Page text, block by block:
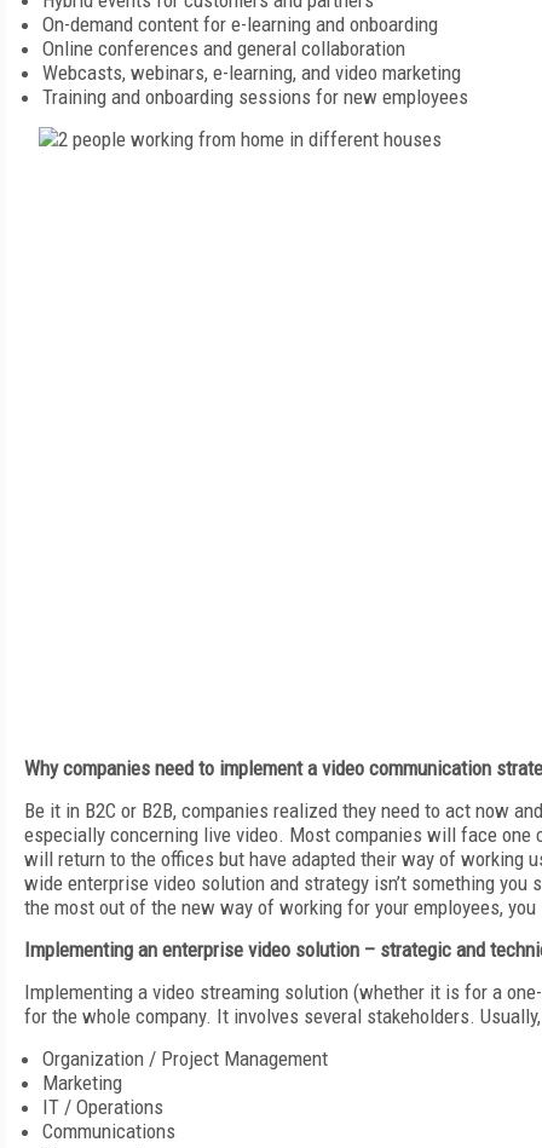
On-demand content for e-learning and onboarding
Online conferences and general collaboration
Webcasts, webinars, e-learning, and video marketing
Training and onboarding sessions for new employees
Why companies need to implement a video communication
Be it in B2C or B2B, companies realized they need to act now
especially concerning live video. Most companies will face one
will return to the offices but have adapted their way of working
wide enterprise video solution and strategy isn’t something
the most out of the new way of working for your employees,
Implementing an enterprise video solution – strategic and
Implementing a video streaming solution (whether it is for a
for the whole company. It involves several stakeholders.
Organization / Project Management
Marketing
IT / Operations
Communications